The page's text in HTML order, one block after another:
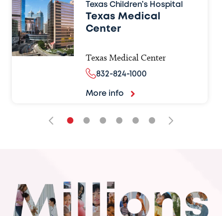
Texas Children’s Hospital
Texas Medical
Center
Texas Medical Center
832-824-1000
More info
• • • • • •